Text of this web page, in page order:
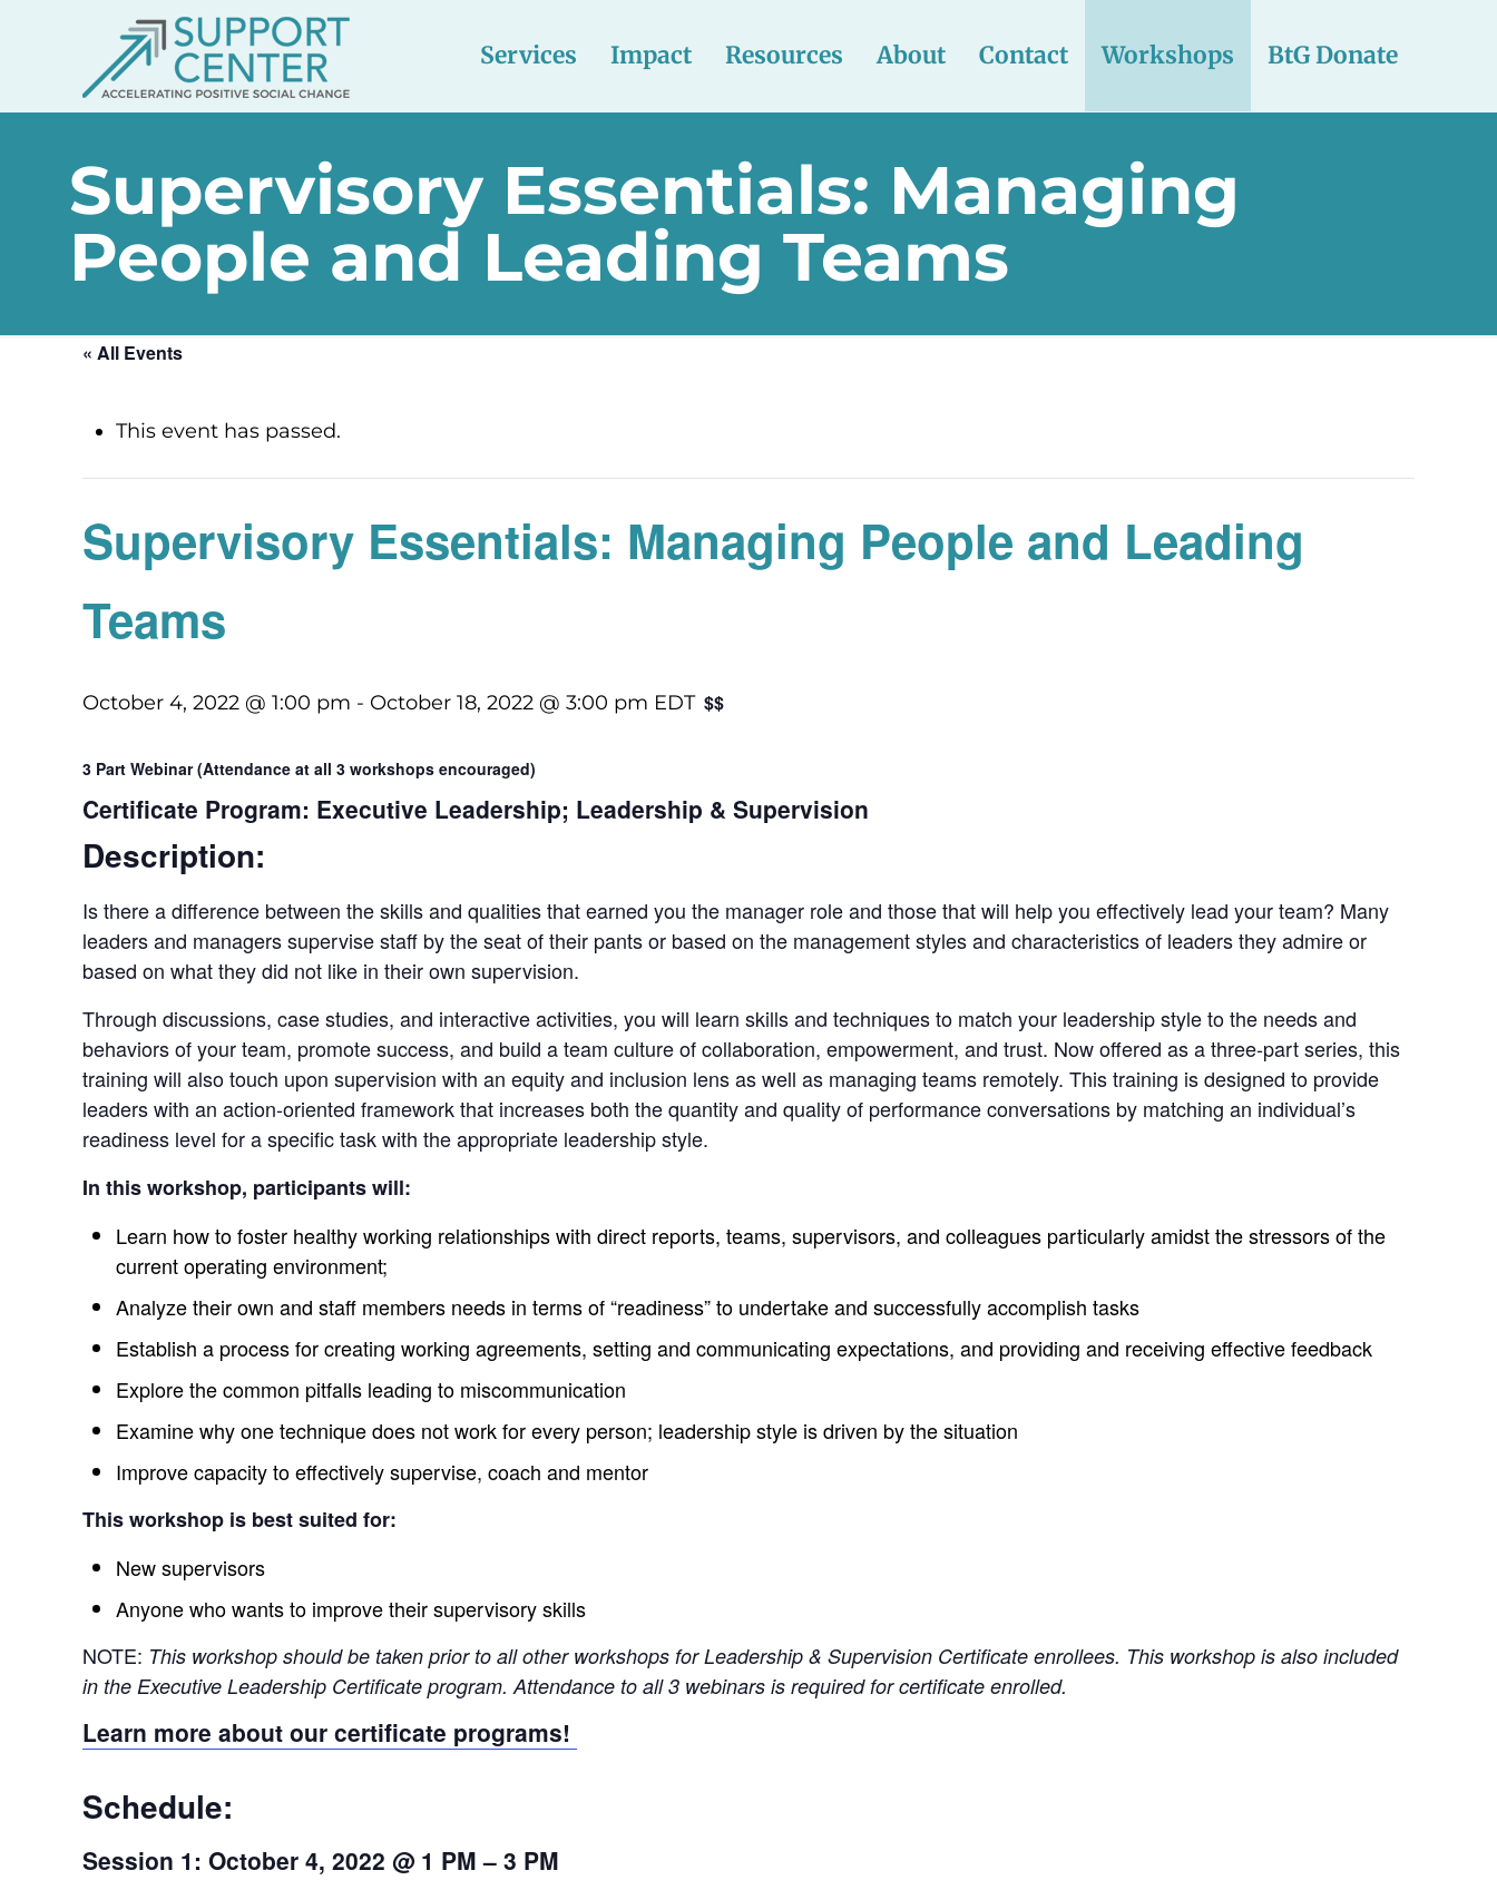
Services Impact Resources About Contact Workshops BtG Donate
Supervisory Essentials: Managing
People and Leading Teams
« All Events
This event has passed.
Supervisory Essentials: Managing People and Leading
Teams
October 4, 2022 @ 1:00 pm - October 18, 2022 @ 3:00 pm EDT $$
3 Part Webinar (Attendance at all 3 workshops encouraged)
Certificate Program: Executive Leadership; Leadership & Supervision
Description:
Is there a difference between the skills and qualities that earned you the manager role and those that will help you effectively lead your team? Many
leaders and managers supervise staff by the seat of their pants or based on the management styles and characteristics of leaders they admire or
based on what they did not like in their own supervision.
Through discussions, case studies, and interactive activities, you will learn skills and techniques to match your leadership style to the needs and
behaviors of your team, promote success, and build a team culture of collaboration, empowerment, and trust. Now offered as a three-part series, this
training will also touch upon supervision with an equity and inclusion lens as well as managing teams remotely. This training is designed to provide
leaders with an action-oriented framework that increases both the quantity and quality of performance conversations by matching an individual’s
readiness level for a specific task with the appropriate leadership style.
In this workshop, participants will:
Learn how to foster healthy working relationships with direct reports, teams, supervisors, and colleagues particularly amidst the stressors of the
current operating environment;
Analyze their own and staff members needs in terms of “readiness” to undertake and successfully accomplish tasks
Establish a process for creating working agreements, setting and communicating expectations, and providing and receiving effective feedback
Explore the common pitfalls leading to miscommunication
Examine why one technique does not work for every person; leadership style is driven by the situation
Improve capacity to effectively supervise, coach and mentor
This workshop is best suited for:
New supervisors
Anyone who wants to improve their supervisory skills
NOTE: This workshop should be taken prior to all other workshops for Leadership & Supervision Certificate enrollees. This workshop is also included
in the Executive Leadership Certificate program. Attendance to all 3 webinars is required for certificate enrolled.
Learn more about our certificate programs!
Schedule:
Session 1: October 4, 2022 @ 1 PM – 3 PM